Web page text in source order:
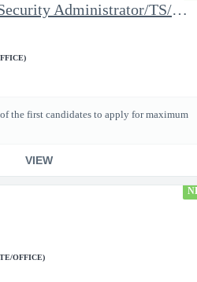
Personnel Security Administrator/TS/SCI
the first candidates to apply for maximum
VIEW
OFFICE)